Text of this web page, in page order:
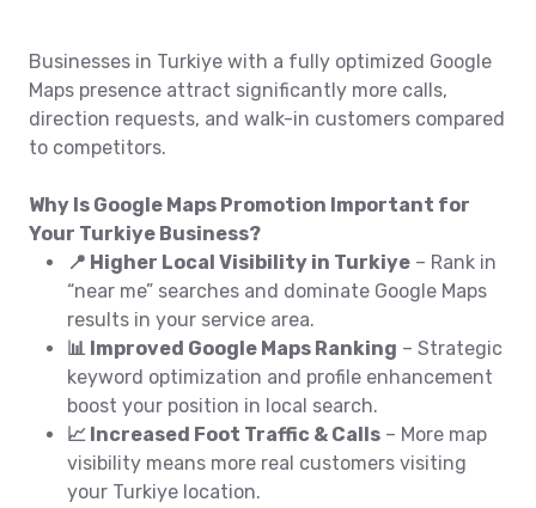
Businesses in Turkiye with a fully optimized Google
Maps presence attract significantly more calls,
direction requests, and walk-in customers compared
to competitors.
Why Is Google Maps Promotion Important for
Your Turkiye Business?
📍 Higher Local Visibility in Turkiye – Rank in
“near me” searches and dominate Google Maps
results in your service area.
📊 Improved Google Maps Ranking – Strategic
keyword optimization and profile enhancement
boost your position in local search.
📈 Increased Foot Traffic & Calls – More map
visibility means more real customers visiting
your Turkiye location.